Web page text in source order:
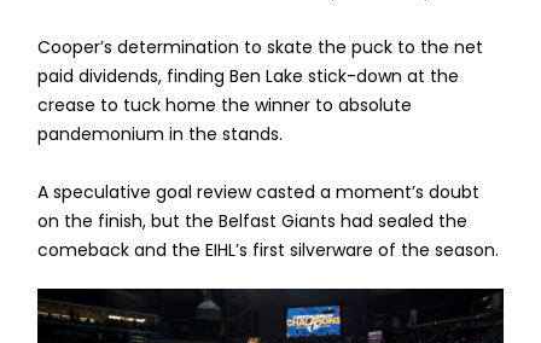
Cooper’s determination to skate the puck to the net
paid dividends, finding Ben Lake stick-down at the
crease to tuck home the winner to absolute
pandemonium in the stands.
A speculative goal review casted a moment’s doubt
on the finish, but the Belfast Giants had sealed the
comeback and the EIHL’s first silverware of the season.